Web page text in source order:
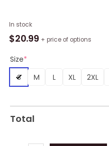
In stock
$20.99 + price of options
Size*
S
M L XL 2XL
Total
Dwarf
Yellow
Matching
Dwarf
Halloween
quantity